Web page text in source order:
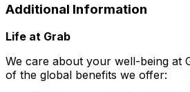
Additional Information
Life at Grab
We care about your well-being at
of the global benefits we offer: